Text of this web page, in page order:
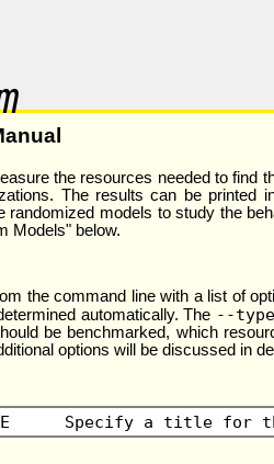
the resources needed to find
The results can be printed
randomized models to study the
Models" below.
the command line with a list of
automatically. The --type
be benchmarked, which
options will be discussed in
Specify a title for